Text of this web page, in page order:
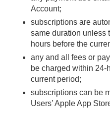
Account;
subscriptions are
same duration unless
hours before the
any and all fees or
be charged within 24-
current period;
subscriptions can be
Users’ Apple App